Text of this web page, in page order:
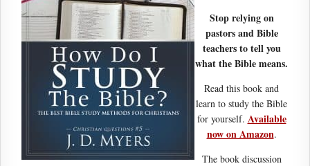
Stop relying on
pastors and Bible
teachers to tell you
what the Bible means.
Read this book and
learn to study the Bible
for yourself. Available
now on Amazon.
The book discussion